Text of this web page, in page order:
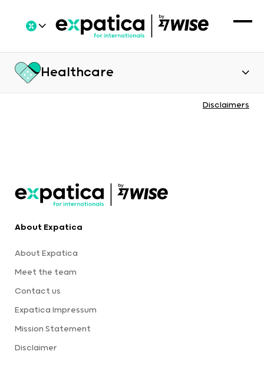
Healthcare
Disclaimers
About Expatica
About Expatica
Meet the team
Contact us
Expatica Impressum
Mission Statement
Disclaimer